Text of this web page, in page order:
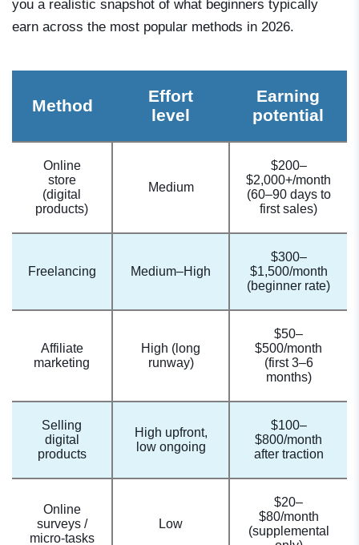
you a realistic snapshot of what beginners typically
earn across the most popular methods in 2026.
Method
Effort
level
Earning
potential
Online
store
(digital
products)
Medium
$200–
$2,000+/month
(60–90 days to
first sales)
Freelancing Medium–High
$300–
$1,500/month
(beginner rate)
Affiliate
marketing
High (long
runway)
$50–
$500/month
(first 3–6
months)
Selling
digital
products
High upfront,
low ongoing
$100–
$800/month
after traction
Online
surveys /
micro-tasks
Low
$20–
$80/month
(supplemental